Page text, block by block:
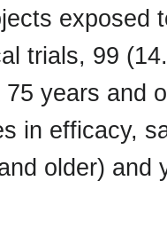
exposed
trials, 99
years and
in efficacy,
older) and